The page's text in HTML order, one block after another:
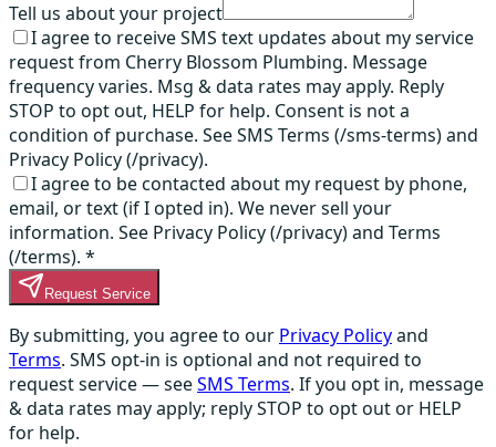
Tell us about your project
I agree to receive SMS text updates about my service
request from Cherry Blossom Plumbing. Message
frequency varies. Msg & data rates may apply. Reply
STOP to opt out, HELP for help. Consent is not a
condition of purchase. See SMS Terms (/sms-terms) and
Privacy Policy (/privacy).
I agree to be contacted about my request by phone,
email, or text (if I opted in). We never sell your
information. See Privacy Policy (/privacy) and Terms
(/terms). *
Request Service
By submitting, you agree to our Privacy Policyand
Terms. SMS opt-in is optional and not required to
request service — seeSMS Terms. If you opt in, message
& data rates may apply; reply STOP to opt out or HELP
for help.